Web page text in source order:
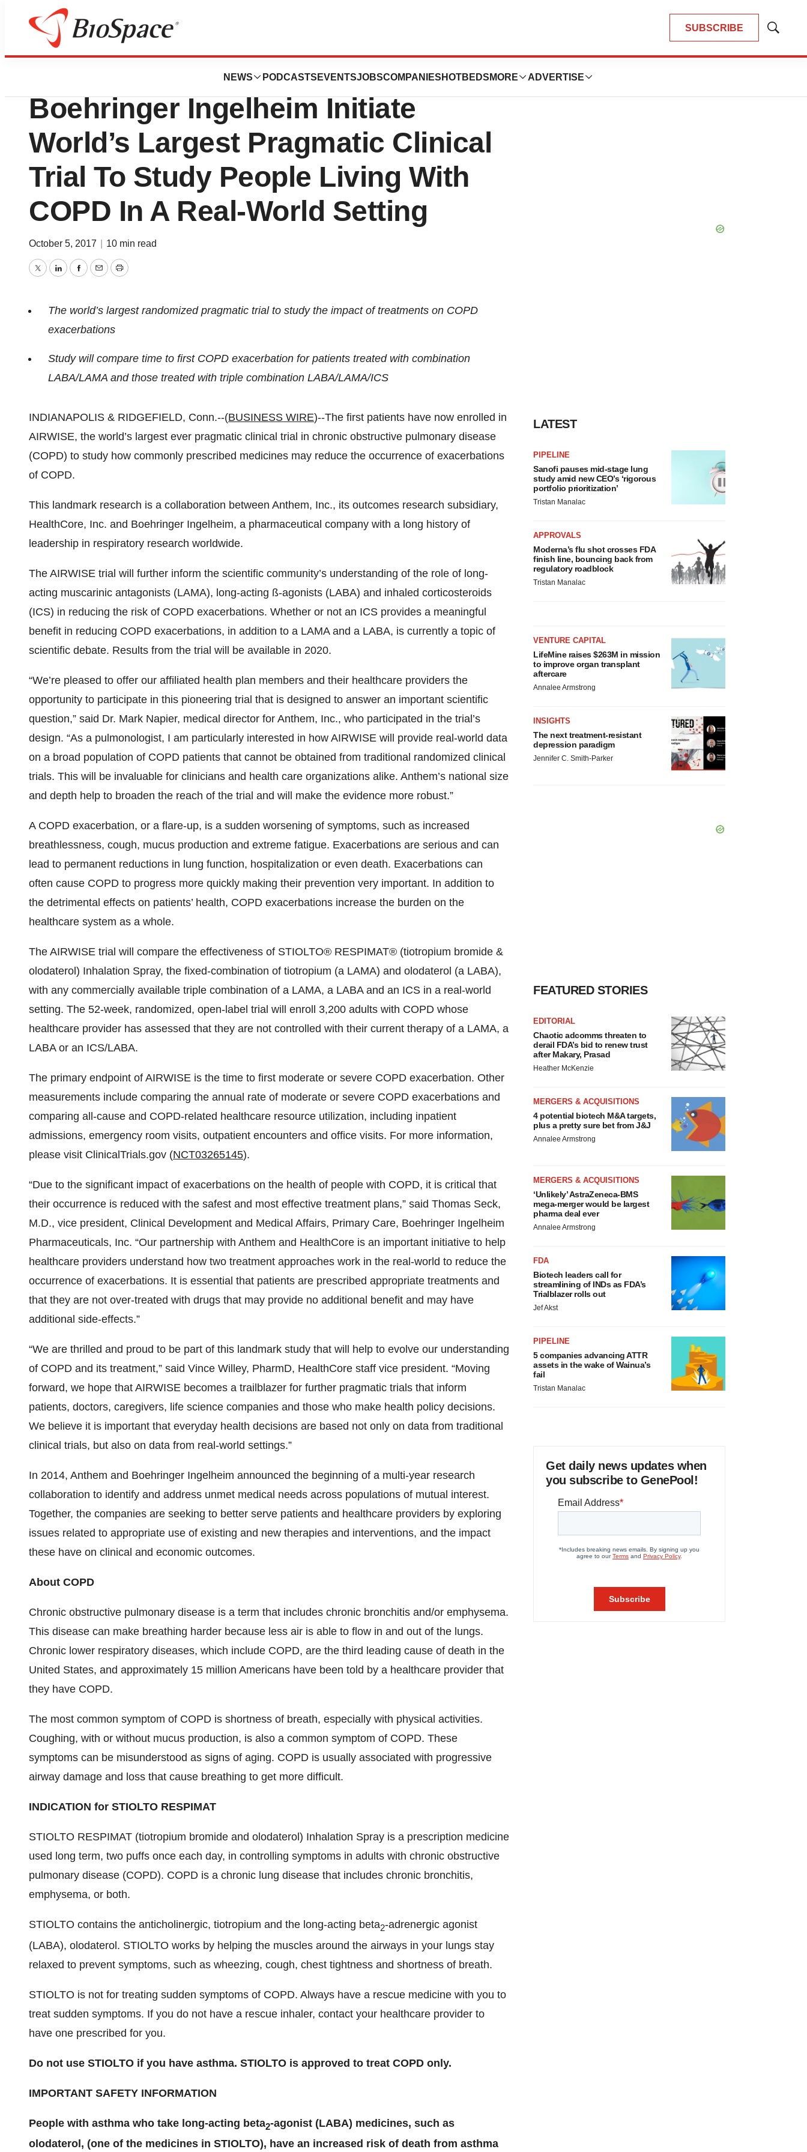
SUBSCRIBE
Show
NEWS PODCASTS EVENTSJOBSCOMPANIES HOTBEDS MORE ADVERTISE
Pharm Country
Anthem, HealthCore And
Boehringer Ingelheim Initiate
World’s Largest Pragmatic Clinical
Trial To Study People Living With
COPD In A Real-World Setting
October 5, 2017 10 min read
TwitterLinkedInFacebook
EmailPrint
The world’s largest randomized pragmatic trial to study the impact of treatments on COPD
exacerbations
Study will compare time to first COPD exacerbation for patients treated with combination
LABA/LAMA and those treated with triple combination LABA/LAMA/ICS
INDIANAPOLIS & RIDGEFIELD, Conn.--(BUSINESS WIRE)--The first patients have now enrolled in
AIRWISE, the world’s largest ever pragmatic clinical trial in chronic obstructive pulmonary disease
(COPD) to study how commonly prescribed medicines may reduce the occurrence of exacerbations
of COPD.
This landmark research is a collaboration between Anthem, Inc., its outcomes research subsidiary,
HealthCore, Inc. and Boehringer Ingelheim, a pharmaceutical company with a long history of
leadership in respiratory research worldwide.
The AIRWISE trial will further inform the scientific community’s understanding of the role of long-
acting muscarinic antagonists (LAMA), long-acting ß-agonists (LABA) and inhaled corticosteroids
(ICS) in reducing the risk of COPD exacerbations. Whether or not an ICS provides a meaningful
benefit in reducing COPD exacerbations, in addition to a LAMA and a LABA, is currently a topic of
scientific debate. Results from the trial will be available in 2020.
“We’re pleased to offer our affiliated health plan members and their healthcare providers the
opportunity to participate in this pioneering trial that is designed to answer an important scientific
question,” said Dr. Mark Napier, medical director for Anthem, Inc., who participated in the trial’s
design. “As a pulmonologist, I am particularly interested in how AIRWISE will provide real-world data
on a broad population of COPD patients that cannot be obtained from traditional randomized clinical
trials. This will be invaluable for clinicians and health care organizations alike. Anthem’s national size
and depth help to broaden the reach of the trial and will make the evidence more robust.”
A COPD exacerbation, or a flare-up, is a sudden worsening of symptoms, such as increased
breathlessness, cough, mucus production and extreme fatigue. Exacerbations are serious and can
lead to permanent reductions in lung function, hospitalization or even death. Exacerbations can
often cause COPD to progress more quickly making their prevention very important. In addition to
the detrimental effects on patients’ health, COPD exacerbations increase the burden on the
healthcare system as a whole.
The AIRWISE trial will compare the effectiveness of STIOLTO® RESPIMAT® (tiotropium bromide &
olodaterol) Inhalation Spray, the fixed-combination of tiotropium (a LAMA) and olodaterol (a LABA),
with any commercially available triple combination of a LAMA, a LABA and an ICS in a real-world
setting. The 52-week, randomized, open-label trial will enroll 3,200 adults with COPD whose
healthcare provider has assessed that they are not controlled with their current therapy of a LAMA, a
LABA or an ICS/LABA.
The primary endpoint of AIRWISE is the time to first moderate or severe COPD exacerbation. Other
measurements include comparing the annual rate of moderate or severe COPD exacerbations and
comparing all-cause and COPD-related healthcare resource utilization, including inpatient
admissions, emergency room visits, outpatient encounters and office visits. For more information,
please visit ClinicalTrials.gov (NCT03265145).
“Due to the significant impact of exacerbations on the health of people with COPD, it is critical that
their occurrence is reduced with the safest and most effective treatment plans,” said Thomas Seck,
M.D., vice president, Clinical Development and Medical Affairs, Primary Care, Boehringer Ingelheim
Pharmaceuticals, Inc. “Our partnership with Anthem and HealthCore is an important initiative to help
healthcare providers understand how two treatment approaches work in the real-world to reduce the
occurrence of exacerbations. It is essential that patients are prescribed appropriate treatments and
that they are not over-treated with drugs that may provide no additional benefit and may have
additional side-effects.”
“We are thrilled and proud to be part of this landmark study that will help to evolve our understanding
of COPD and its treatment,” said Vince Willey, PharmD, HealthCore staff vice president. “Moving
forward, we hope that AIRWISE becomes a trailblazer for further pragmatic trials that inform
patients, doctors, caregivers, life science companies and those who make health policy decisions.
We believe it is important that everyday health decisions are based not only on data from traditional
clinical trials, but also on data from real-world settings.”
In 2014, Anthem and Boehringer Ingelheim announced the beginning of a multi-year research
collaboration to identify and address unmet medical needs across populations of mutual interest.
Together, the companies are seeking to better serve patients and healthcare providers by exploring
issues related to appropriate use of existing and new therapies and interventions, and the impact
these have on clinical and economic outcomes.
About COPD
Chronic obstructive pulmonary disease is a term that includes chronic bronchitis and/or emphysema.
This disease can make breathing harder because less air is able to flow in and out of the lungs.
Chronic lower respiratory diseases, which include COPD, are the third leading cause of death in the
United States, and approximately 15 million Americans have been told by a healthcare provider that
they have COPD.
The most common symptom of COPD is shortness of breath, especially with physical activities.
Coughing, with or without mucus production, is also a common symptom of COPD. These
symptoms can be misunderstood as signs of aging. COPD is usually associated with progressive
airway damage and loss that cause breathing to get more difficult.
INDICATION for STIOLTO RESPIMAT
STIOLTO RESPIMAT (tiotropium bromide and olodaterol) Inhalation Spray is a prescription medicine
used long term, two puffs once each day, in controlling symptoms in adults with chronic obstructive
pulmonary disease (COPD). COPD is a chronic lung disease that includes chronic bronchitis,
emphysema, or both.
STIOLTO contains the anticholinergic, tiotropium and the long-acting beta2-adrenergic agonist
(LABA), olodaterol. STIOLTO works by helping the muscles around the airways in your lungs stay
relaxed to prevent symptoms, such as wheezing, cough, chest tightness and shortness of breath.
STIOLTO is not for treating sudden symptoms of COPD. Always have a rescue medicine with you to
treat sudden symptoms. If you do not have a rescue inhaler, contact your healthcare provider to
have one prescribed for you.
Do not use STIOLTO if you have asthma. STIOLTO is approved to treat COPD only.
IMPORTANT SAFETY INFORMATION
People with asthma who take long-acting beta2-agonist (LABA) medicines, such as
olodaterol, (one of the medicines in STIOLTO), have an increased risk of death from asthma
LATEST
PIPELINE
Sanofi pauses mid-stage lung
study amid new CEO’s ‘rigorous
portfolio prioritization’
Tristan Manalac
APPROVALS
Moderna’s flu shot crosses FDA
finish line, bouncing back from
regulatory roadblock
Tristan Manalac
VENTURE CAPITAL
LifeMine raises $263M in mission
to improve organ transplant
aftercare
Annalee Armstrong
INSIGHTS
The next treatment-resistant
depression paradigm
Jennifer C. Smith-Parker
FEATURED STORIES
EDITORIAL
Chaotic adcomms threaten to
derail FDA’s bid to renew trust
after Makary, Prasad
Heather McKenzie
MERGERS & ACQUISITIONS
4 potential biotech M&A targets,
plus a pretty sure bet from J&J
Annalee Armstrong
MERGERS & ACQUISITIONS
‘Unlikely’ AstraZeneca-BMS
mega-merger would be largest
pharma deal ever
Annalee Armstrong
FDA
Biotech leaders call for
streamlining of INDs as FDA’s
Trialblazer rolls out
Jef Akst
PIPELINE
5 companies advancing ATTR
assets in the wake of Wainua’s
fail
Tristan Manalac
Get daily news updates when
you subscribe to GenePool!